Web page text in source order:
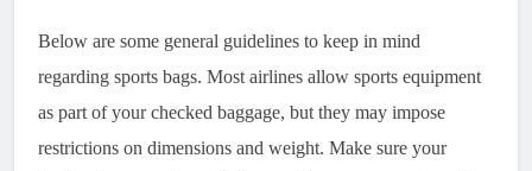
Below are some general guidelines to keep in mind
regarding sports bags. Most airlines allow sports equipment
as part of your checked baggage, but they may impose
restrictions on dimensions and weight. Make sure your